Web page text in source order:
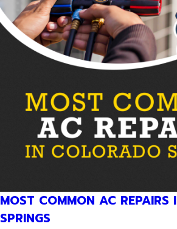
MOST COMMON AC REPAIRS
SPRINGS